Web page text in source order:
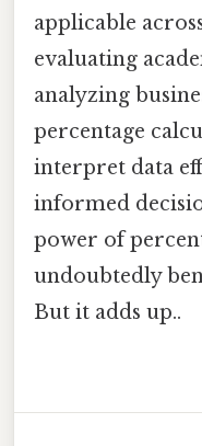
applicable
evaluating
analyzing
percentage
interpret data
informed
power of
undoubtedly
But it adds up..